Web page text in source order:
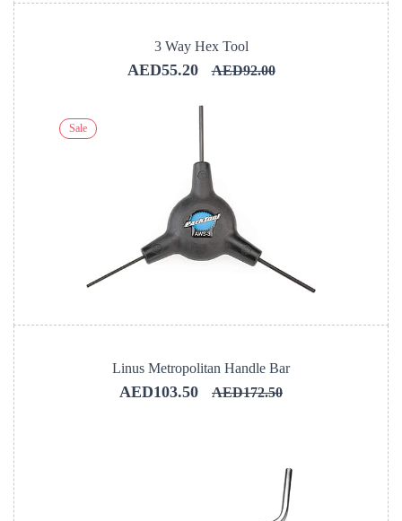
3 Way Hex Tool
AED55.20 AED92.00
Sale
Linus Metropolitan Handle Bar
AED103.50 AED172.50